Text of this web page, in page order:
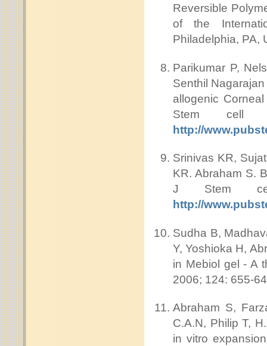
Reversible
of the
Philadelphia, PA,
Parikumar P,
Senthil
allogenic
Stem cell
http://
Srinivas KR,
KR. Abraham S.
J Stem
http://
Sudha B,
Y, Yoshioka H,
in Mebiol gel - A
2006; 124: 655-
Abraham S,
C.A.N, Philip T,
in vitro